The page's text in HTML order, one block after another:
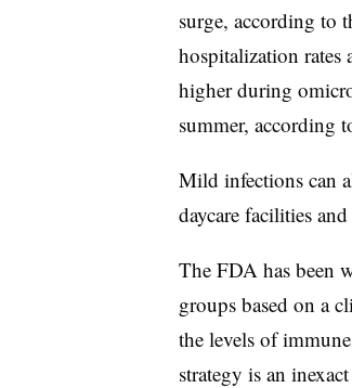
surge, according to
hospitalization rates
higher during
summer, according
Mild infections can
daycare facilities
The FDA has been
groups based on a
the levels of
strategy is an